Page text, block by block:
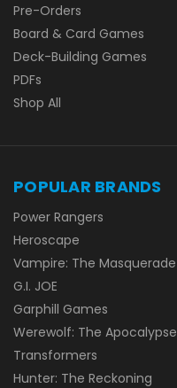
Pre-Orders
Board & Card Games
Deck-Building Games
PDFs
Shop All
POPULAR BRANDS
Power Rangers
Heroscape
Vampire: The Masquerade
G.I. JOE
Garphill Games
Werewolf: The Apocalypse
Transformers
Hunter: The Reckoning